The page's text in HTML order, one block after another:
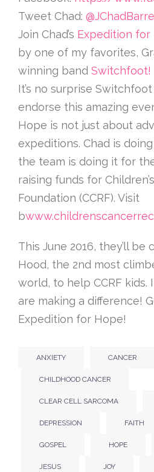
Tweet Chad:
Join Chad’s Expedition for
by one of my favorites,
winning band Switchfoot!
It’s no surprise
endorse this amazing
Hope is not just about
expeditions. Chad is
the team is doing it for
raising funds for
Foundation (CCRF). Visit
b
This June 2016, they’ll be
Hood, the 2nd most
world, to help CCRF
are making a difference!
Expedition for Hope!
ANXIETY CANCER
CHILDHOOD CANCER
CLEAR CELL SARCOMA
DEPRESSION FAITH
GOSPEL HOPE
JESUS JOY